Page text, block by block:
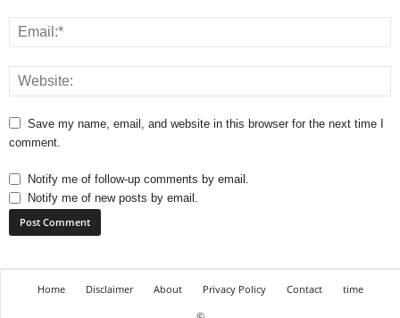
Save my name, email, and website in this browser for the next time I
comment.
Notify me of follow-up comments by email.
Notify me of new posts by email.
Home Disclaimer About Privacy Policy Contact
time